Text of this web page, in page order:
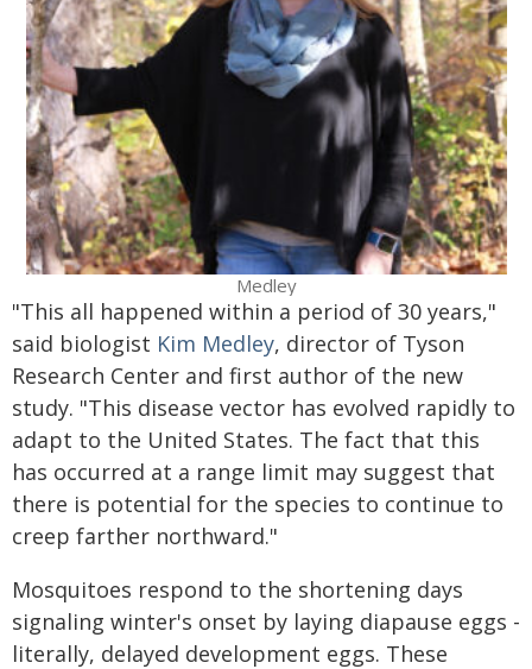
Medley
"This all happened within a period of 30 years,"
said biologist Kim Medley, director of Tyson
Research Center and first author of the new
study. "This disease vector has evolved rapidly to
adapt to the United States. The fact that this
has occurred at a range limit may suggest that
there is potential for the species to continue to
creep farther northward."
Mosquitoes respond to the shortening days
signaling winter's onset by laying diapause eggs -
literally, delayed development eggs. These